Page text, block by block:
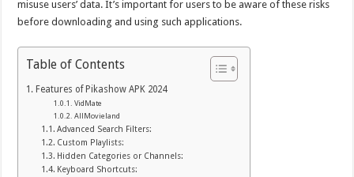
misuse users’ data. It’s important for users to be aware of these risks
before downloading and using such applications.
Table of Contents
Features of Pikashow APK 2024
VidMate
AllMovieland
Advanced Search Filters:
Custom Playlists:
Hidden Categories or Channels:
Keyboard Shortcuts: